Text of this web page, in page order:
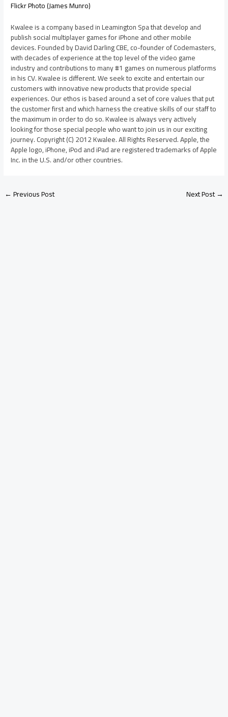
Flickr Photo (James Munro)
Kwalee is a company based in Leamington Spa that develop and
publish social multiplayer games for iPhone and other mobile
devices. Founded by David Darling CBE, co-founder of Codemasters,
with decades of experience at the top level of the video game
industry and contributions to many #1 games on numerous platforms
in his CV. Kwalee is different. We seek to excite and entertain our
customers with innovative new products that provide special
experiences. Our ethos is based around a set of core values that put
the customer first and which harness the creative skills of our staff to
the maximum in order to do so. Kwalee is always very actively
looking for those special people who want to join us in our exciting
journey. Copyright (C) 2012 Kwalee. All Rights Reserved. Apple, the
Apple logo, iPhone, iPod and iPad are registered trademarks of Apple
Inc. in the U.S. and/or other countries.
←Previous Post Next Post→